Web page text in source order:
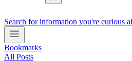
Search for information you're curious
Bookmarks
All Posts